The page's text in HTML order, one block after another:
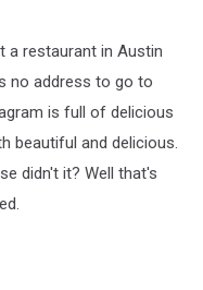
a restaurant in Austin
no address to go to
is full of delicious
beautiful and delicious.
didn't it? Well that's